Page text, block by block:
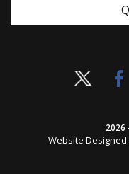
2026
Website